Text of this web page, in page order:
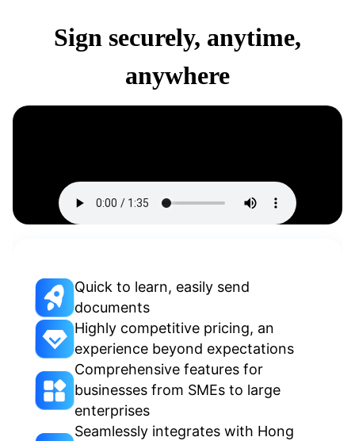
Sign securely, anytime,
anywhere
Quick to learn, easily send
documents
Highly competitive pricing, an
experience beyond expectations
Comprehensive features for
businesses from SMEs to large
enterprises
Seamlessly integrates with Hong